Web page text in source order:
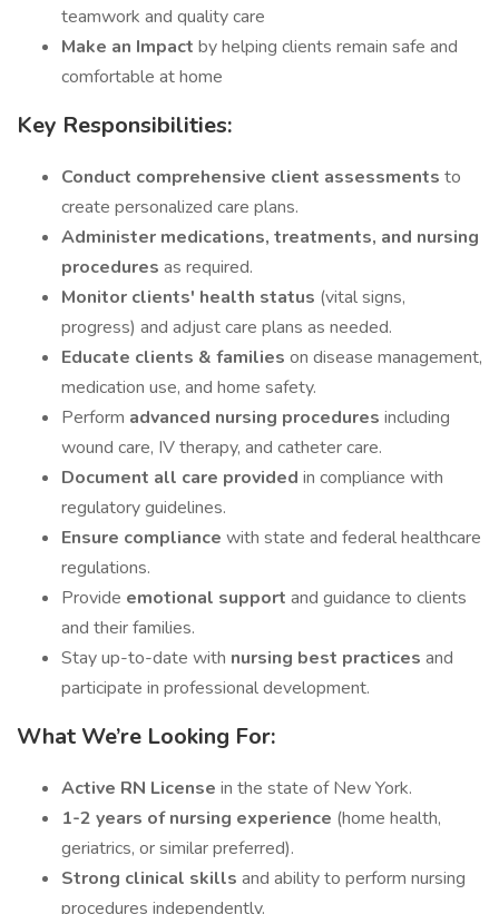
teamwork and quality care
Make an Impact by helping clients remain safe and
comfortable at home
Key Responsibilities:
Conduct comprehensive client assessments to
create personalized care plans.
Administer medications, treatments, and nursing
procedures as required.
Monitor clients' health status (vital signs,
progress) and adjust care plans as needed.
Educate clients & families on disease management,
medication use, and home safety.
Perform advanced nursing procedures including
wound care, IV therapy, and catheter care.
Document all care provided in compliance with
regulatory guidelines.
Ensure compliance with state and federal healthcare
regulations.
Provide emotional support and guidance to clients
and their families.
Stay up-to-date with nursing best practices and
participate in professional development.
What We’re Looking For:
Active RN License in the state of New York.
1-2 years of nursing experience (home health,
geriatrics, or similar preferred).
Strong clinical skills and ability to perform nursing
procedures independently.